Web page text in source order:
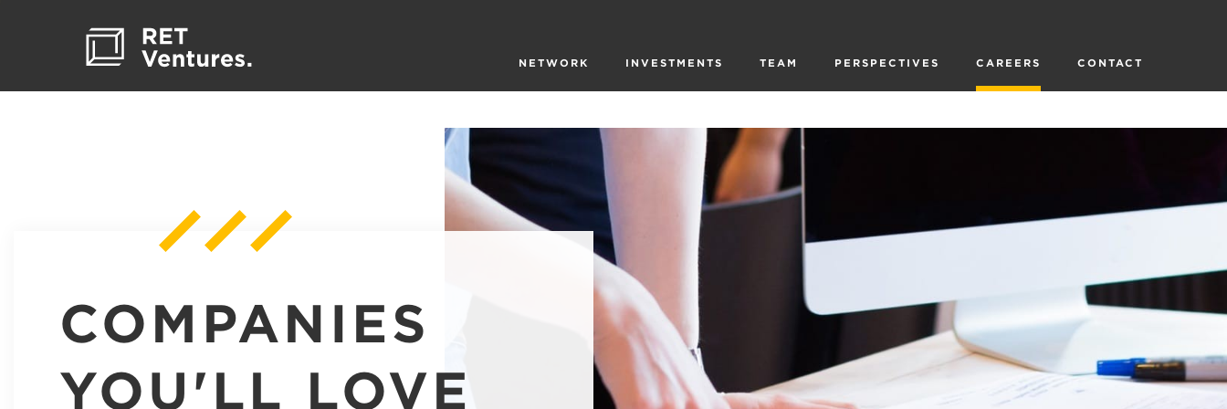
NETWORK INVESTMENTS TEAM PERSPECTIVES CAREERS CONTACT
COMPANIES
YOU'LL LOVE